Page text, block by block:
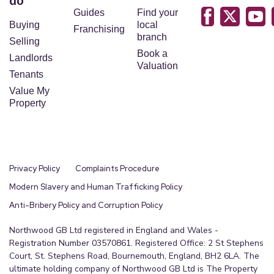
please contact the office and we will be pleased
to check the position for you, especially if you are
contemplating travelling some distance to view
the property.
Please note we have not tested the services or
any of the equipment or appliances in this
offer to purchase.
These particulars are issued in good faith but do
not constitute representations of fact or form part
these particulars should be independently verified
by prospective buyers.
Buying
Selling
Landlords
Tenants
Value My
Property
Guides
Franchising
Find your
local
branch
Book a
Valuation
Privacy Policy
Complaints Procedure
Modern Slavery and Human Trafficking Policy
Anti-Bribery Policy and Corruption Policy
Northwood GB Ltd registered in England and Wales -
Registration Number 03570861. Registered Office: 2 St Stephens
Court, St. Stephens Road, Bournemouth, England, BH2 6LA. The
ultimate holding company of Northwood GB Ltd is The Property